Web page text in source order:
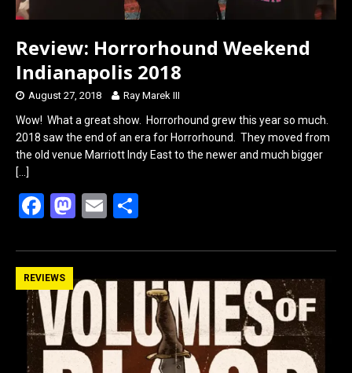
Review: Horrorhound Weekend
Indianapolis 2018
August 27, 2018 Ray Marek III
Wow! What a great show. Horrorhound grew this year so much.
2018 saw the end of an era for Horrorhound. They moved from
the old venue Marriott Indy East to the newer and much bigger
[…]
F
ce
b
o
o
k
M
st
o
d
o
n
E
ail ar
e
REVIEWS